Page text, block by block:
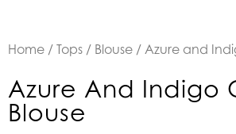
Home / Tops / Blouse / Azure and
Azure And Indigo
Blouse